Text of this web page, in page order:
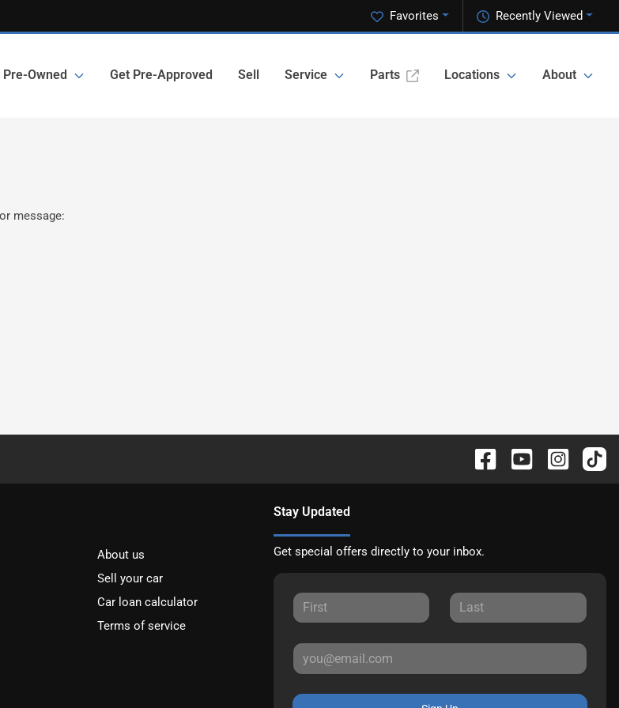
Recently Viewed
Favorites
Pre-Owned Get Pre-Approved Sell Service Parts Locations About
message:
About us
Sell your car
Car loan calculator
Terms of service
Stay Updated
Get special offers directly to your inbox.